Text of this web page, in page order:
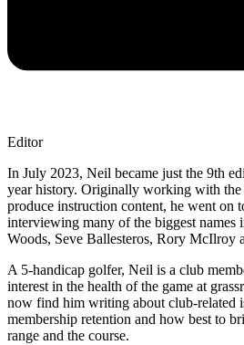
Editor
In July 2023, Neil became just the 9th
year history. Originally working with the
produce instruction content, he went on
interviewing many of the biggest names
Woods, Seve Ballesteros, Rory McIlroy
A 5-handicap golfer, Neil is a club
interest in the health of the game at
now find him writing about club-related
membership retention and how best to
range and the course.